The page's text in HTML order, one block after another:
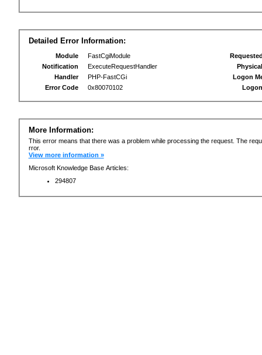
Detailed Error Information:
Module
FastCgiModule
Notification
ExecuteRequestHandler
Handler
PHP-FastCGi
Error Code
0x80070102
Logon
More Information:
This error means that there was a problem while processing the request. The
rror.
View more information »
Microsoft Knowledge Base Articles:
294807